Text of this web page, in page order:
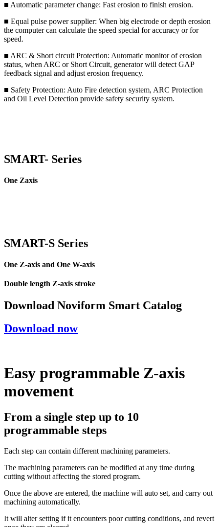
■ Automatic parameter change: Fast erosion to finish erosion.
■ Equal pulse power supplier: When big electrode or depth erosion
the computer can calculate the speed special for accuracy or for
speed.
■ ARC & Short circuit Protection: Automatic monitor of erosion
status, when ARC or Short Circuit, generator will detect GAP
feedback signal and adjust erosion frequency.
■ Safety Protection: Auto Fire detection system, ARC Protection
and Oil Level Detection provide safety security system.
SMART- Series
One Zaxis
SMART-S Series
One Z-axis and One W-axis
Double length Z-axis stroke
Download Noviform Smart Catalog
Download now
Easy programmable Z-axis
movement
From a single step up to 10
programmable steps
Each step can contain different machining parameters.
The machining parameters can be modified at any time during
cutting without affecting the stored program.
Once the above are entered, the machine will auto set, and carry out
machining automatically.
It will alter setting if it encounters poor cutting conditions, and revert